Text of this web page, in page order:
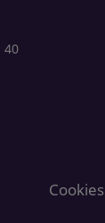
40
Cookies